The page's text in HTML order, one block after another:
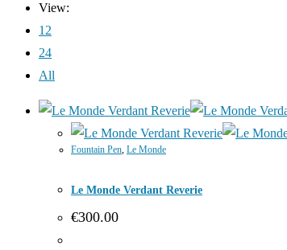
View:
12
24
All
Fountain Pen, Le Monde
Le Monde Verdant Reverie
€300.00